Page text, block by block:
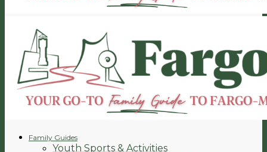
Family Guides
Youth Sports & Activities